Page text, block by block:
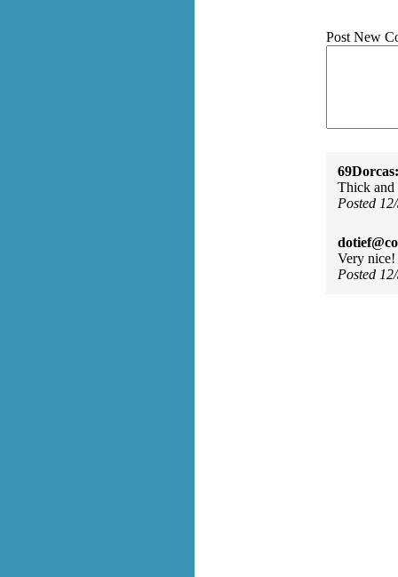
Post New
69Dorcas:
Thick and
Posted
Very
Posted